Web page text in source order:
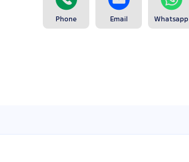
Phone Email Whatsapp